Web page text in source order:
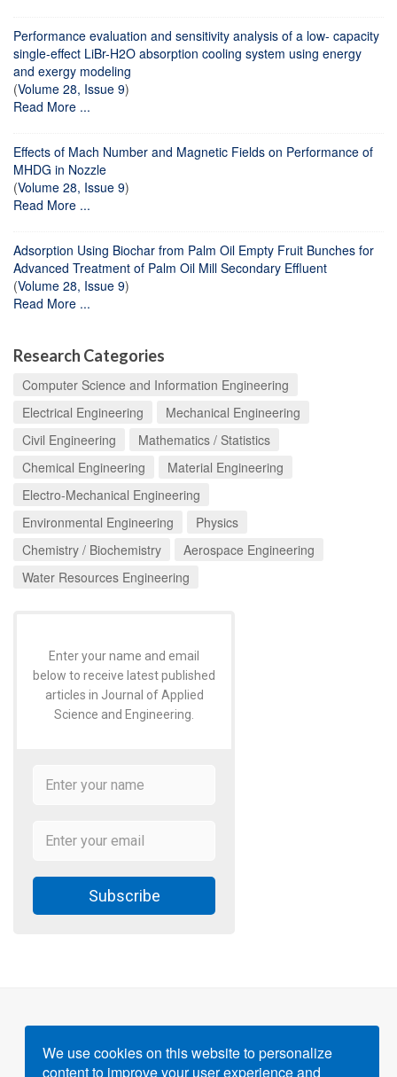
Performance evaluation and sensitivity analysis of a low- capacity
single-effect LiBr-H2O absorption cooling system using energy
and exergy modeling
(Volume 28, Issue 9)
Read More ...
Effects of Mach Number and Magnetic Fields on Performance of
MHDG in Nozzle
(Volume 28, Issue 9)
Read More ...
Adsorption Using Biochar from Palm Oil Empty Fruit Bunches for
Advanced Treatment of Palm Oil Mill Secondary Effluent
(Volume 28, Issue 9)
Read More ...
Research Categories
Computer Science and Information Engineering
Electrical Engineering
Mechanical Engineering
Civil Engineering
Mathematics / Statistics
Chemical Engineering
Material Engineering
Electro-Mechanical Engineering
Environmental Engineering
Physics
Chemistry / Biochemistry
Aerospace Engineering
Water Resources Engineering
Enter your name and email
below to receive latest published
articles in Journal of Applied
Science and Engineering.
Subscribe
We use cookies on this website to personalize
content to improve your user experience and